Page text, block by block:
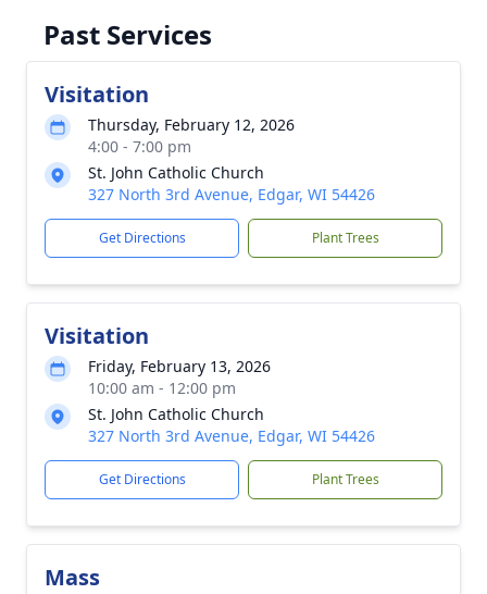
Past Services
Visitation
Thursday, February 12, 2026
4:00 - 7:00 pm
St. John Catholic Church
327 North 3rd Avenue, Edgar, WI 54426
Get Directions Plant Trees
Visitation
Friday, February 13, 2026
10:00 am - 12:00 pm
St. John Catholic Church
327 North 3rd Avenue, Edgar, WI 54426
Get Directions Plant Trees
Mass